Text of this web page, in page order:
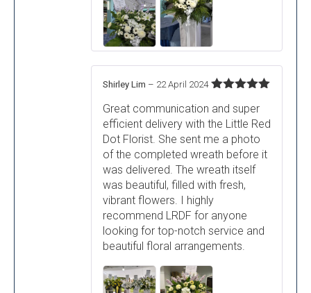
of 5
Shirley Lim – 22 April 2024
Great communication and super
efficient delivery with the Little Red
Dot Florist. She sent me a photo
of the completed wreath before it
was delivered. The wreath itself
was beautiful, filled with fresh,
vibrant flowers. I highly
recommend LRDF for anyone
looking for top-notch service and
beautiful floral arrangements.